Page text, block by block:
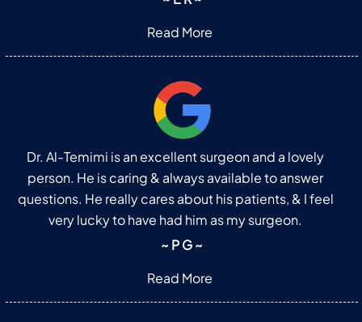
Read More
Dr. Al-Temimi is an excellent surgeon and a lovely
person. He is caring & always available to answer
questions. He really cares about his patients, & I feel
very lucky to have had him as my surgeon.
~ P G ~
Read More